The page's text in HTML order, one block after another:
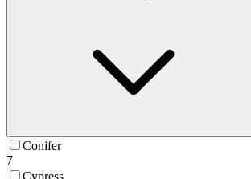
Conifer
7
Cypress